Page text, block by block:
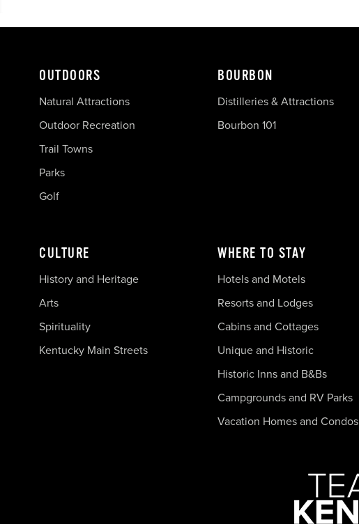
OUTDOORS
Natural Attractions
Outdoor Recreation
Trail Towns
Parks
Golf
BOURBON
Distilleries & Attractions
Bourbon 101
CULTURE
History and Heritage
Arts
Spirituality
Kentucky Main Streets
WHERE TO STAY
Hotels and Motels
Resorts and Lodges
Cabins and Cottages
Unique and Historic
Historic Inns and B&Bs
Campgrounds and RV Parks
Vacation Homes and Condos